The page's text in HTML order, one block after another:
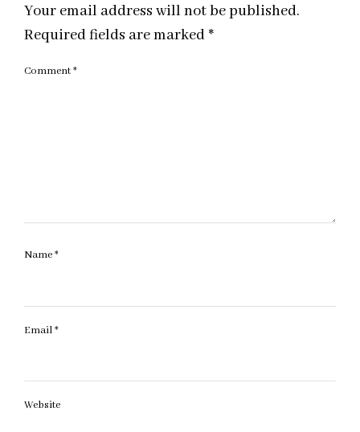
Your email address will not be published.
Required fields are marked *
Comment*
Name*
Email*
Website